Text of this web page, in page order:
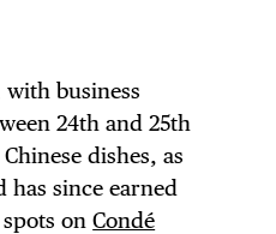
with business
24th and 25th
dishes, as
has since earned
spots onCondé